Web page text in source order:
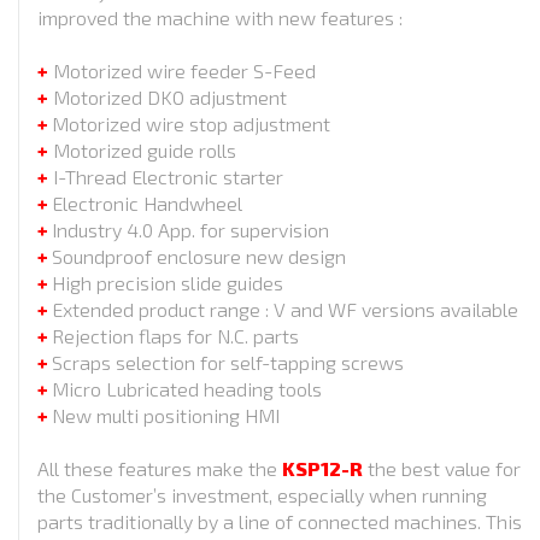
improved the machine with new features :
+ Motorized wire feeder S-Feed
+ Motorized DKO adjustment
+ Motorized wire stop adjustment
+ Motorized guide rolls
+ I-Thread Electronic starter
+ Electronic Handwheel
+ Industry 4.0 App. for supervision
+ Soundproof enclosure new design
+ High precision slide guides
+ Extended product range : V and WF versions available
+ Rejection flaps for N.C. parts
+ Scraps selection for self-tapping screws
+ Micro Lubricated heading tools
+ New multi positioning HMI
All these features make the KSP12-R the best value for
the Customer’s investment, especially when running
parts traditionally by a line of connected machines. This